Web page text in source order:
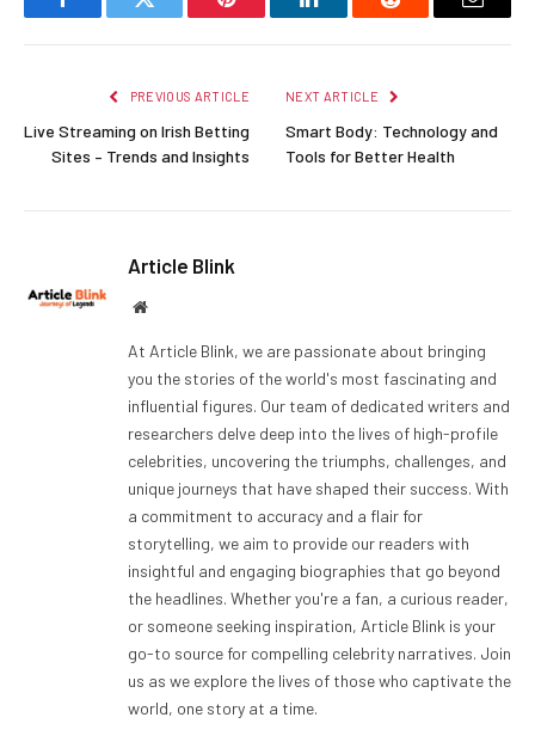
FacebookTwitter Pinterest LinkedInReddit Email
PREVIOUS ARTICLE
Live Streaming on Irish Betting
Sites – Trends and Insights
NEXT ARTICLE
Smart Body: Technology and
Tools for Better Health
Article Blink
Website
At Article Blink, we are passionate about bringing
you the stories of the world's most fascinating and
influential figures. Our team of dedicated writers and
researchers delve deep into the lives of high-profile
celebrities, uncovering the triumphs, challenges, and
unique journeys that have shaped their success. With
a commitment to accuracy and a flair for
storytelling, we aim to provide our readers with
insightful and engaging biographies that go beyond
the headlines. Whether you're a fan, a curious reader,
or someone seeking inspiration, Article Blink is your
go-to source for compelling celebrity narratives. Join
us as we explore the lives of those who captivate the
world, one story at a time.